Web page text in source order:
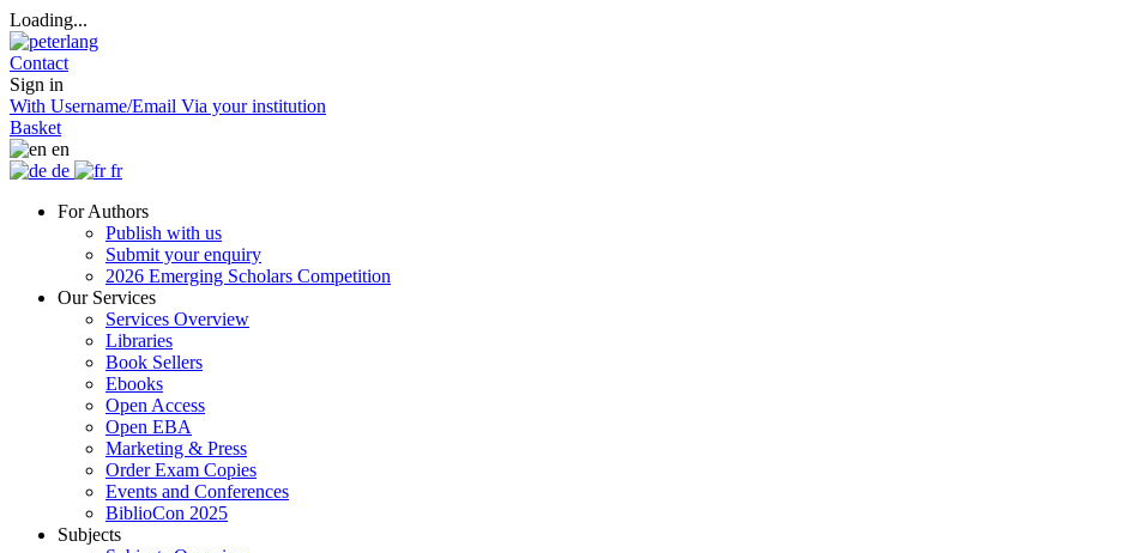
Loading...
Contact
Sign in
With Username/Email Via your institution
Basket
en
de
fr
For Authors
Publish with us
Submit your enquiry
2026 Emerging Scholars Competition
Our Services
Services Overview
Libraries
Book Sellers
Ebooks
Open Access
Open EBA
Marketing & Press
Order Exam Copies
Events and Conferences
BiblioCon 2025
Subjects